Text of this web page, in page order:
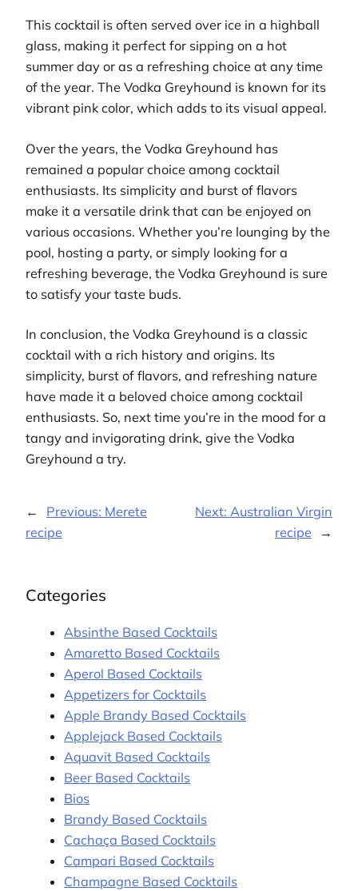
This cocktail is often served over ice in a highball
glass, making it perfect for sipping on a hot
summer day or as a refreshing choice at any time
of the year. The Vodka Greyhound is known for its
vibrant pink color, which adds to its visual appeal.
Over the years, the Vodka Greyhound has
remained a popular choice among cocktail
enthusiasts. Its simplicity and burst of flavors
make it a versatile drink that can be enjoyed on
various occasions. Whether you’re lounging by the
pool, hosting a party, or simply looking for a
refreshing beverage, the Vodka Greyhound is sure
to satisfy your taste buds.
In conclusion, the Vodka Greyhound is a classic
cocktail with a rich history and origins. Its
simplicity, burst of flavors, and refreshing nature
have made it a beloved choice among cocktail
enthusiasts. So, next time you’re in the mood for a
tangy and invigorating drink, give the Vodka
Greyhound a try.
← Previous: Merete
recipe
Next: Australian Virgin
recipe
→
Categories
Absinthe Based Cocktails
Amaretto Based Cocktails
Aperol Based Cocktails
Appetizers for Cocktails
Apple Brandy Based Cocktails
Applejack Based Cocktails
Aquavit Based Cocktails
Beer Based Cocktails
Bios
Brandy Based Cocktails
Cachaça Based Cocktails
Campari Based Cocktails
Champagne Based Cocktails